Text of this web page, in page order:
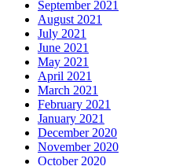
September 2021
August 2021
July 2021
June 2021
May 2021
April 2021
March 2021
February 2021
January 2021
December 2020
November 2020
October 2020